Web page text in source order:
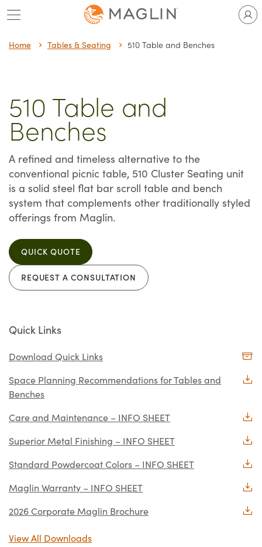
Skip
to
content
Home Tables & Seating 510 Table and Benches
510 Table and
Benches
A refined and timeless alternative to the
conventional picnic table, 510 Cluster Seating unit
is a solid steel flat bar scroll table and bench
system that complements other traditionally styled
offerings from Maglin.
QUICK QUOTE
REQUEST A CONSULTATION
Quick Links
Download Quick Links
Space Planning Recommendations for Tables and
Benches
Care and Maintenance – INFO SHEET
Superior Metal Finishing – INFO SHEET
Standard Powdercoat Colors – INFO SHEET
Maglin Warranty – INFO SHEET
2026 Corporate Maglin Brochure
View All Downloads